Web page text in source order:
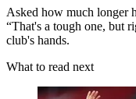
Asked how much longer
“That's a tough one, but
club's hands.
What to read next